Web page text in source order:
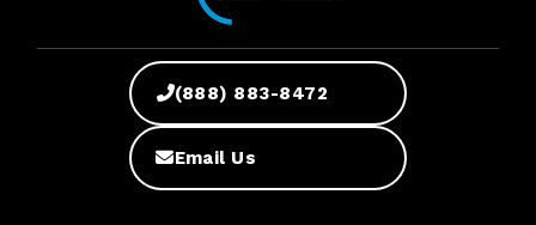
(888) 883-8472
Email Us